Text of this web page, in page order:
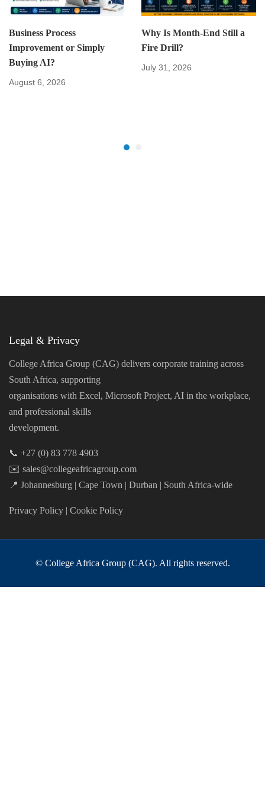
Business Process
Improvement or Simply
Buying AI?
August 6, 2026
Why Is Month-End Still a
Fire Drill?
July 31, 2026
Legal & Privacy
College Africa Group (CAG) delivers corporate training across
South Africa, supporting
organisations with Excel, Microsoft Project, AI in the workplace,
and professional skills
development.
📞 +27 (0) 83 778 4903
✉️ sales@collegeafricagroup.com
📍 Johannesburg | Cape Town | Durban | South Africa-wide
Privacy Policy | Cookie Policy
© College Africa Group (CAG). All rights reserved.